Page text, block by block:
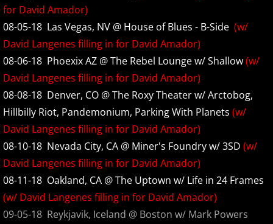
Seed Demo
Floater 1993 Demo
Stiff and Restless Demo
Sink Demo
Sink Outtakes
Sink
Glyph
for David Amador)
08-05-18 Las Vegas, NV @ House of Blues - B-Side (w/
David Langenes filling in for David Amador)
08-06-18 Phoexix AZ @ The Rebel Lounge w/ Shallow(w/
David Langenes filling in for David Amador)
08-08-18 Denver, CO @ The Roxy Theater w/ Arctobog,
Hillbilly Riot, Pandemonium, Parking With Planets (w/
David Langenes filling in for David Amador)
08-10-18 Nevada City, CA @ Miner's Foundry w/ 3SD (w/
David Langenes filling in for David Amador)
08-11-18 Oakland, CA @ The Uptown w/ Life in 24 Frames
(w/ David Langenes filling in for David Amador)
09-05-18 Reykjavik, Iceland @ Boston w/ Mark Powers